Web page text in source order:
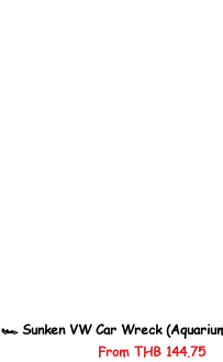
🏎️ Sunken VW Car Wreck
From THB 144.75
Sale Price